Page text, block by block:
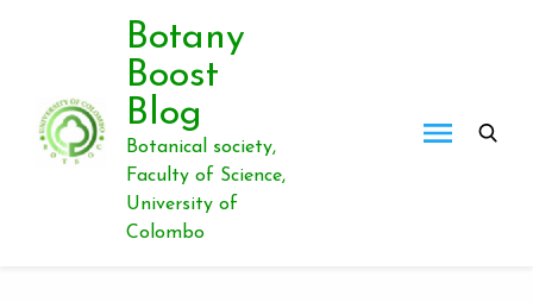
Botany
Boost
Blog
Botanical society,
Faculty of Science,
University of
Colombo